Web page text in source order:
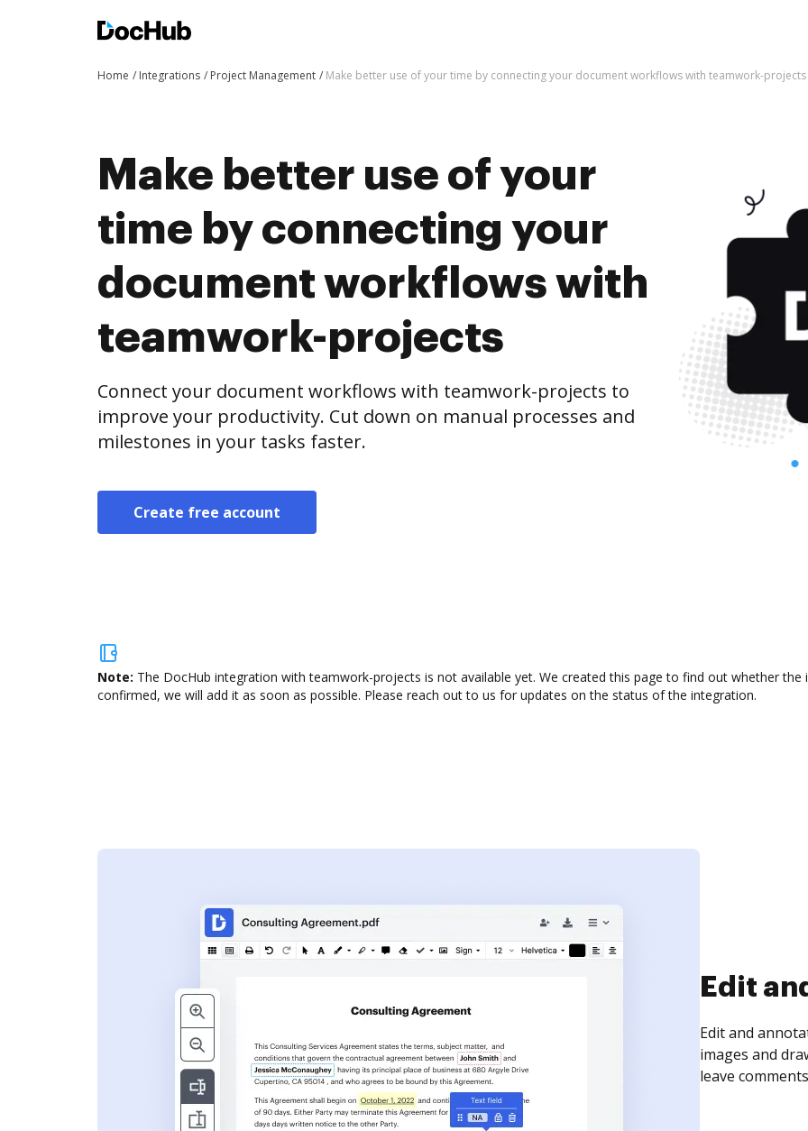
Home Integrations Project Management Make better use of your time by connecting your document workflows with teamwork-projects
Make better use of your
time by connecting your
document workflows with
teamwork-projects
Connect your document workflows with teamwork-projects to
improve your productivity. Cut down on manual processes and
milestones in your tasks faster.
Create free account
Note: The DocHub integration with teamwork-projects is not available yet. We created this page to find out whether
confirmed, we will add it as soon as possible. Please reach out to us for updates on the status of the integration.
Sign
Sign a
need to get it
time your